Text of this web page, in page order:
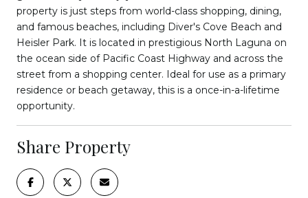
property is just steps from world-class shopping, dining,
and famous beaches, including Diver's Cove Beach and
Heisler Park. It is located in prestigious North Laguna on
the ocean side of Pacific Coast Highway and across the
street from a shopping center. Ideal for use as a primary
residence or beach getaway, this is a once-in-a-lifetime
opportunity.
Share Property